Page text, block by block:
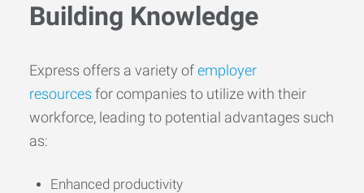
Building Knowledge
Express offers a variety ofemployer
resources for companies to utilize with their
workforce, leading to potential advantages such
as:
Enhanced productivity